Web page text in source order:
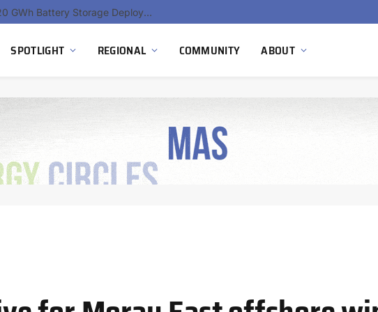
Ola Electric, Axis Energy Target 20 GWh Battery Storage Deployment as India’s Grid Flexibility Needs Accelerate
SPOTLIGHT REGIONAL COMMUNITY ABOUT